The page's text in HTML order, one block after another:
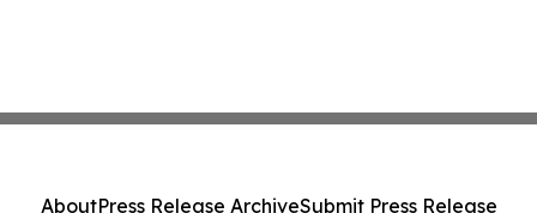
AboutPress Release ArchiveSubmit Press Release